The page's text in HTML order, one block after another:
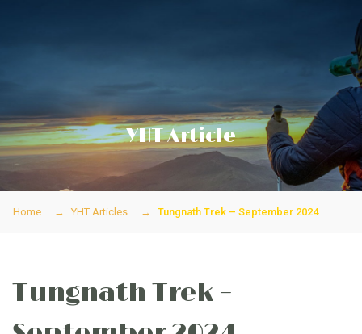
YHT Article
Home YHT Articles Tungnath Trek – September 2024
Tungnath Trek –